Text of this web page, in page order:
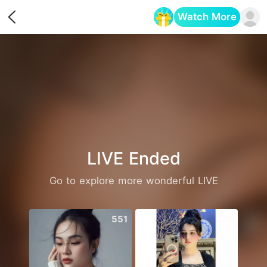
Watch More
LIVE Ended
Go to explore more wonderful LIVE
551